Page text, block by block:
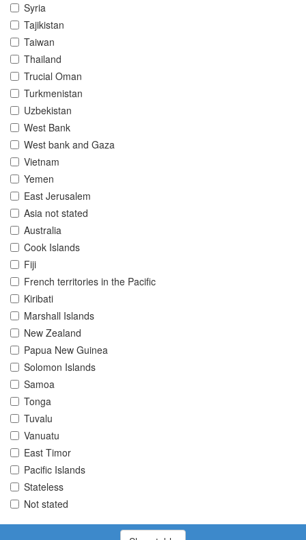
Syria
Tajikistan
Taiwan
Thailand
Trucial Oman
Turkmenistan
Uzbekistan
West Bank
West bank and Gaza
Vietnam
Yemen
East Jerusalem
Asia not stated
Australia
Cook Islands
Fiji
French territories in the Pacific
Kiribati
Marshall Islands
New Zealand
Papua New Guinea
Solomon Islands
Samoa
Tonga
Tuvalu
Vanuatu
East Timor
Pacific Islands
Stateless
Not stated